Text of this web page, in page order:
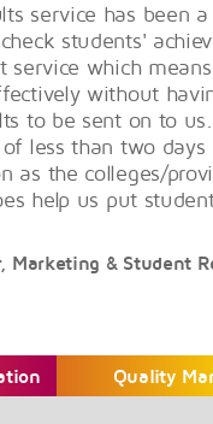
service has been
students'
service which
without
to be sent on to
less than two days
as the colleges/
help us put
Marketing & Student
Quality